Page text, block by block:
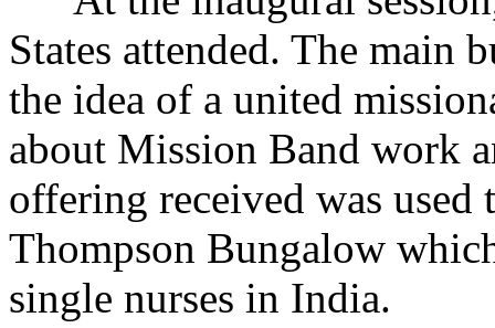
States attended. The main
the idea of a united
about Mission Band work
offering received was
Thompson Bungalow
single nurses in India.